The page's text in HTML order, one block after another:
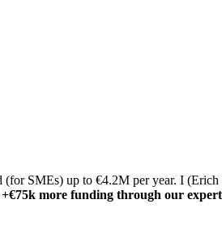
SMEs) up to €4.2M per year. I
+€75k more funding through our